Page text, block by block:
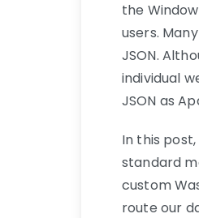
the
users.
JSON.
individual
JSON as
In this
standard
custom
route our